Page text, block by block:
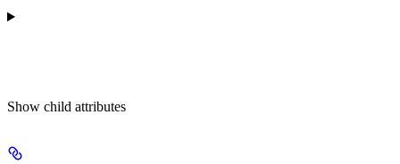
Show child attributes